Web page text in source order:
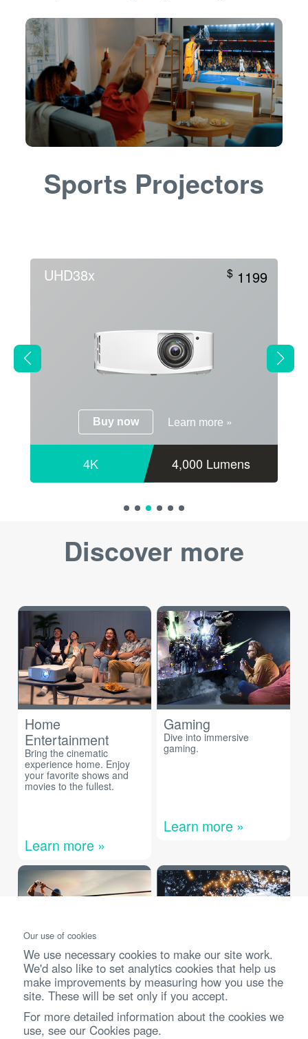
Sports Projectors
UHD38x $ 1199
Buy now Learn more »
4K 4,000 Lumens
Discover more
Home
Entertainment
Bring the cinematic
experience home. Enjoy
your favorite shows and
movies to the fullest.
Learn more »
Gaming
Dive into immersive
gaming.
Learn more »
Golf Simulation
The ultimate golf simulation
Outdoors
Bring entertainment to the
great outdoors or on the
go.
Our use of cookies
We use necessary cookies to make our site work.
We'd also like to set analytics cookies that help us
make improvements by measuring how you use the
site. These will be set only if you accept.
For more detailed information about the cookies we
use, see our Cookies page.